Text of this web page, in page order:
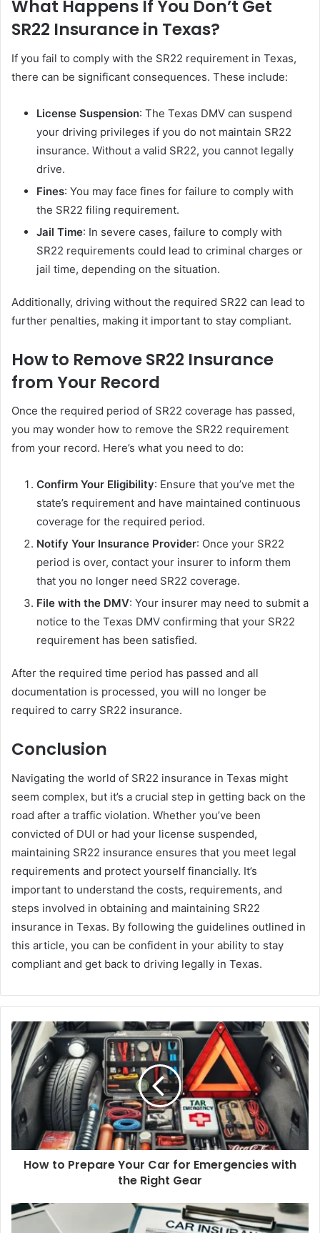
What Happens If You Don’t Get
SR22 Insurance in Texas?
If you fail to comply with the SR22 requirement in Texas,
there can be significant consequences. These include:
License Suspension: The Texas DMV can suspend
your driving privileges if you do not maintain SR22
insurance. Without a valid SR22, you cannot legally
drive.
Fines: You may face fines for failure to comply with
the SR22 filing requirement.
Jail Time: In severe cases, failure to comply with
SR22 requirements could lead to criminal charges or
jail time, depending on the situation.
Additionally, driving without the required SR22 can lead to
further penalties, making it important to stay compliant.
How to Remove SR22 Insurance
from Your Record
Once the required period of SR22 coverage has passed,
you may wonder how to remove the SR22 requirement
from your record. Here’s what you need to do:
Confirm Your Eligibility: Ensure that you’ve met the
state’s requirement and have maintained continuous
coverage for the required period.
Notify Your Insurance Provider: Once your SR22
period is over, contact your insurer to inform them
that you no longer need SR22 coverage.
File with the DMV: Your insurer may need to submit a
notice to the Texas DMV confirming that your SR22
requirement has been satisfied.
After the required time period has passed and all
documentation is processed, you will no longer be
required to carry SR22 insurance.
Conclusion
Navigating the world of SR22 insurance in Texas might
seem complex, but it’s a crucial step in getting back on the
road after a traffic violation. Whether you’ve been
convicted of DUI or had your license suspended,
maintaining SR22 insurance ensures that you meet legal
requirements and protect yourself financially. It’s
important to understand the costs, requirements, and
steps involved in obtaining and maintaining SR22
insurance in Texas. By following the guidelines outlined in
this article, you can be confident in your ability to stay
compliant and get back to driving legally in Texas.
How to Prepare Your Car for Emergencies with
the Right Gear